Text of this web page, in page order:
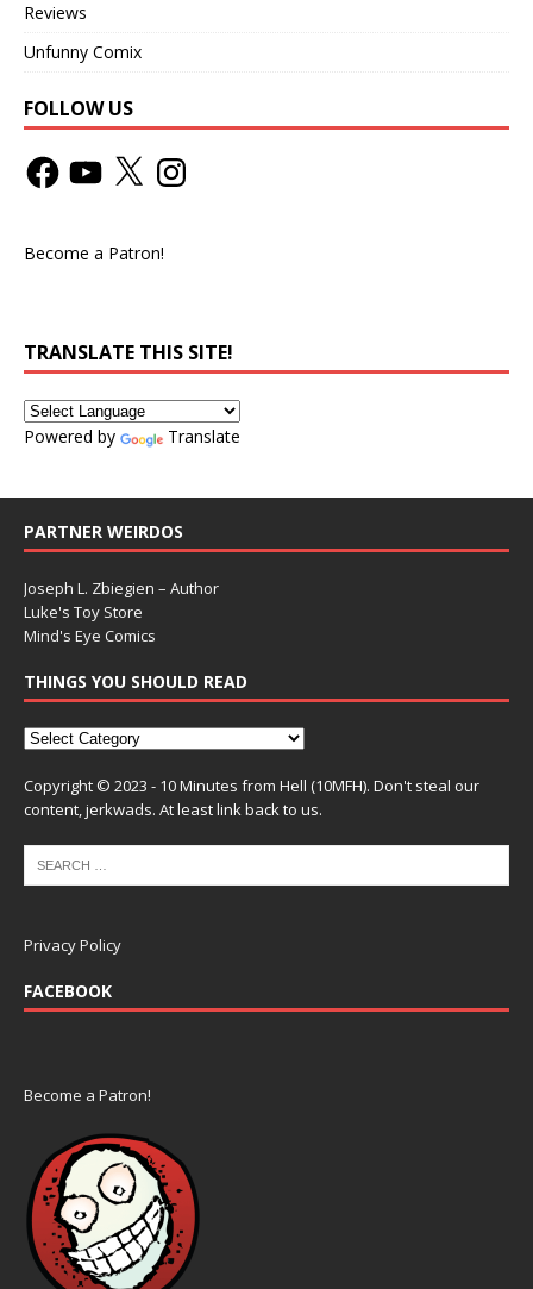
Reviews
Unfunny Comix
FOLLOW US
Become a Patron!
TRANSLATE THIS SITE!
Powered by Translate
PARTNER WEIRDOS
Joseph L. Zbiegien – Author
Luke's Toy Store
Mind's Eye Comics
THINGS YOU SHOULD READ
Copyright © 2023 - 10 Minutes from Hell (10MFH). Don't steal our
content, jerkwads. At least link back to us.
Privacy Policy
FACEBOOK
Become a Patron!